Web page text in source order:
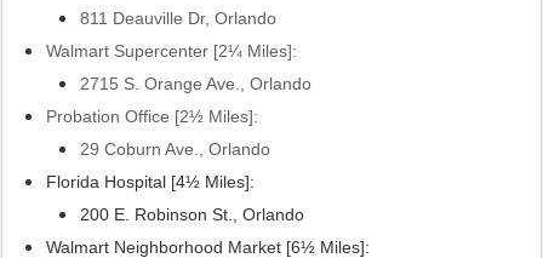
811 Deauville Dr, Orlando
Walmart Supercenter [2¼ Miles]:
2715 S. Orange Ave., Orlando
Probation Office [2½ Miles]:
29 Coburn Ave., Orlando
Florida Hospital [4½ Miles]:
200 E. Robinson St., Orlando
Walmart Neighborhood Market [6½ Miles]: